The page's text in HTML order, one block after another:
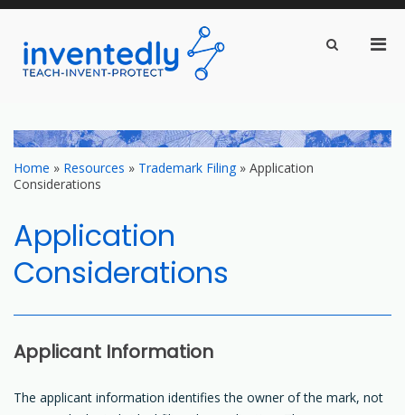
content
Show
Home » Resources » Trademark Filing » Application
Considerations
Application
Considerations
Applicant Information
The applicant information identifies the owner of the mark, not